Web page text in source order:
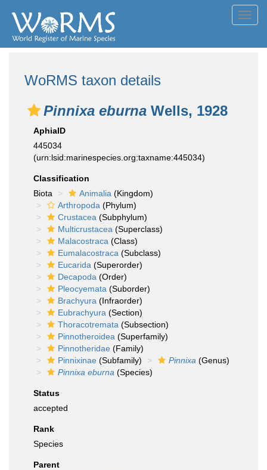
WoRMS taxon details
Pinnixa eburna Wells, 1928
AphiaID
445034
(urn:lsid:marinespecies.org:taxname:445034)
Classification
Biota
Animalia (Kingdom)
Arthropoda (Phylum)
Crustacea (Subphylum)
Multicrustacea (Superclass)
Malacostraca (Class)
Eumalacostraca (Subclass)
Eucarida (Superorder)
Decapoda (Order)
Pleocyemata (Suborder)
Brachyura (Infraorder)
Eubrachyura (Section)
Thoracotremata (Subsection)
Pinnotheroidea (Superfamily)
Pinnotheridae (Family)
Pinnixinae (Subfamily) Pinnixa (Genus)
Pinnixa eburna (Species)
Status
accepted
Rank
Species
Parent